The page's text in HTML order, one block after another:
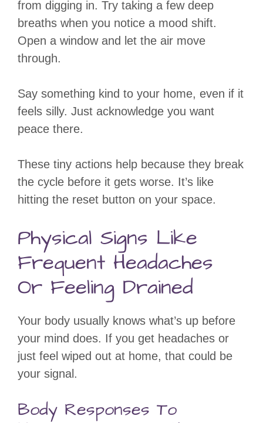
from digging in. Try taking a few deep
breaths when you notice a mood shift.
Open a window and let the air move
through.
Say something kind to your home, even if it
feels silly. Just acknowledge you want
peace there.
These tiny actions help because they break
the cycle before it gets worse. It’s like
hitting the reset button on your space.
Physical Signs Like
Frequent Headaches
Or Feeling Drained
Your body usually knows what’s up before
your mind does. If you get headaches or
just feel wiped out at home, that could be
your signal.
Body Responses To